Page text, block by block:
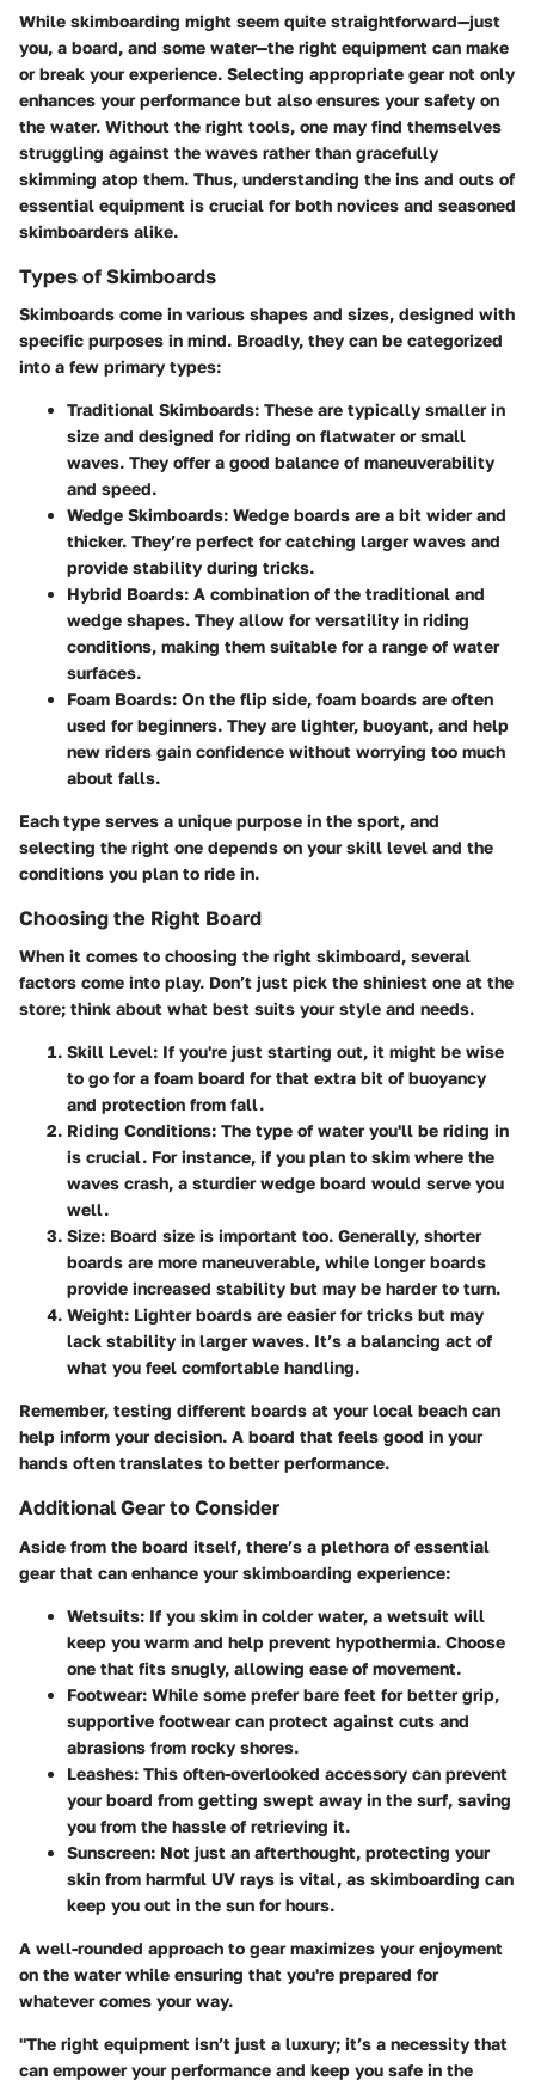
While skimboarding might seem quite straightforward—just
you, a board, and some water—the right equipment can make
or break your experience. Selecting appropriate gear not only
enhances your performance but also ensures your safety on
the water. Without the right tools, one may find themselves
struggling against the waves rather than gracefully
skimming atop them. Thus, understanding the ins and outs of
essential equipment is crucial for both novices and seasoned
skimboarders alike.
Types of Skimboards
Skimboards come in various shapes and sizes, designed with
specific purposes in mind. Broadly, they can be categorized
into a few primary types:
Traditional Skimboards: These are typically smaller in
size and designed for riding on flatwater or small
waves. They offer a good balance of maneuverability
and speed.
Wedge Skimboards: Wedge boards are a bit wider and
thicker. They’re perfect for catching larger waves and
provide stability during tricks.
Hybrid Boards: A combination of the traditional and
wedge shapes. They allow for versatility in riding
conditions, making them suitable for a range of water
surfaces.
Foam Boards: On the flip side, foam boards are often
used for beginners. They are lighter, buoyant, and help
new riders gain confidence without worrying too much
about falls.
Each type serves a unique purpose in the sport, and
selecting the right one depends on your skill level and the
conditions you plan to ride in.
Choosing the Right Board
When it comes to choosing the right skimboard, several
factors come into play. Don’t just pick the shiniest one at the
store; think about what best suits your style and needs.
Skill Level: If you're just starting out, it might be wise
to go for a foam board for that extra bit of buoyancy
and protection from fall.
Riding Conditions: The type of water you'll be riding in
is crucial. For instance, if you plan to skim where the
waves crash, a sturdier wedge board would serve you
well.
Size: Board size is important too. Generally, shorter
boards are more maneuverable, while longer boards
provide increased stability but may be harder to turn.
Weight: Lighter boards are easier for tricks but may
lack stability in larger waves. It’s a balancing act of
what you feel comfortable handling.
Remember, testing different boards at your local beach can
help inform your decision. A board that feels good in your
hands often translates to better performance.
Additional Gear to Consider
Aside from the board itself, there’s a plethora of essential
gear that can enhance your skimboarding experience:
Wetsuits: If you skim in colder water, a wetsuit will
keep you warm and help prevent hypothermia. Choose
one that fits snugly, allowing ease of movement.
Footwear: While some prefer bare feet for better grip,
supportive footwear can protect against cuts and
abrasions from rocky shores.
Leashes: This often-overlooked accessory can prevent
your board from getting swept away in the surf, saving
you from the hassle of retrieving it.
Sunscreen: Not just an afterthought, protecting your
skin from harmful UV rays is vital, as skimboarding can
keep you out in the sun for hours.
A well-rounded approach to gear maximizes your enjoyment
on the water while ensuring that you're prepared for
whatever comes your way.
"The right equipment isn’t just a luxury; it’s a necessity that
can empower your performance and keep you safe in the